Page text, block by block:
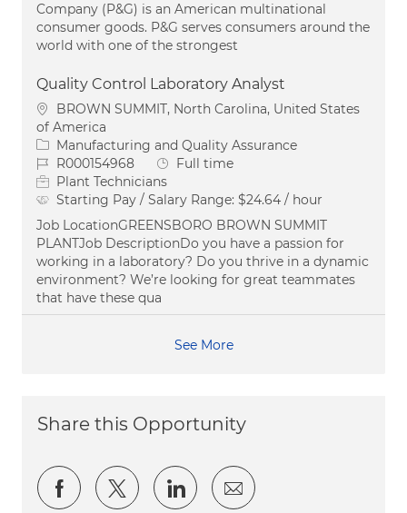
Company (P&G) is an American multinational
consumer goods. P&G serves consumers around the
world with one of the strongest
Quality Control Laboratory Analyst
Location
BROWN SUMMIT, North Carolina, United States
of America
Category
Manufacturing and Quality Assurance
Job IdR000154968 Job Type
Full time
Plant Technicians
Starting Pay / Salary Range: $24.64 / hour
Job LocationGREENSBORO BROWN SUMMIT
PLANTJob DescriptionDo you have a passion for
working in a laboratory? Do you thrive in a dynamic
environment? We’re looking for great teammates
that have these qua
See More
Share this Opportunity
Share via Facebook
Share via twitter
Share via LinkedIn
Share via email